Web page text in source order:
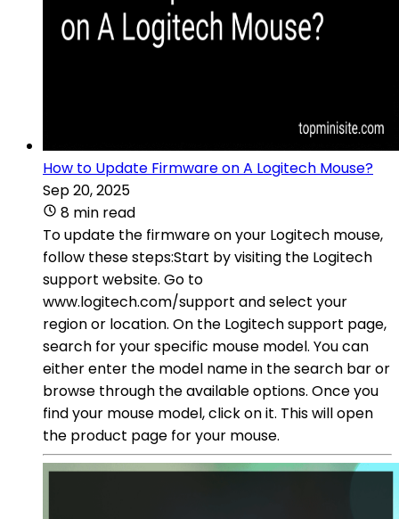
How to Update Firmware on A Logitech Mouse?
Sep 20, 2025
8 min read
To update the firmware on your Logitech mouse,
follow these steps:Start by visiting the Logitech
support website. Go to
www.logitech.com/support and select your
region or location. On the Logitech support page,
search for your specific mouse model. You can
either enter the model name in the search bar or
browse through the available options. Once you
find your mouse model, click on it. This will open
the product page for your mouse.